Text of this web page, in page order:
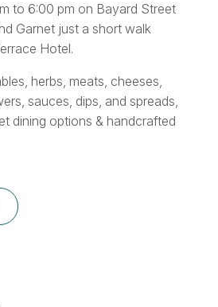
to 6:00 pm on Bayard Street
Garnet just a short walk
Hotel.
herbs, meats, cheeses,
sauces, dips, and spreads,
dining options & handcrafted